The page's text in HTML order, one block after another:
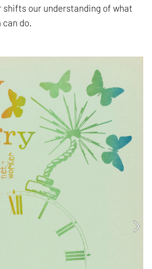
shifts our understanding of what
do.